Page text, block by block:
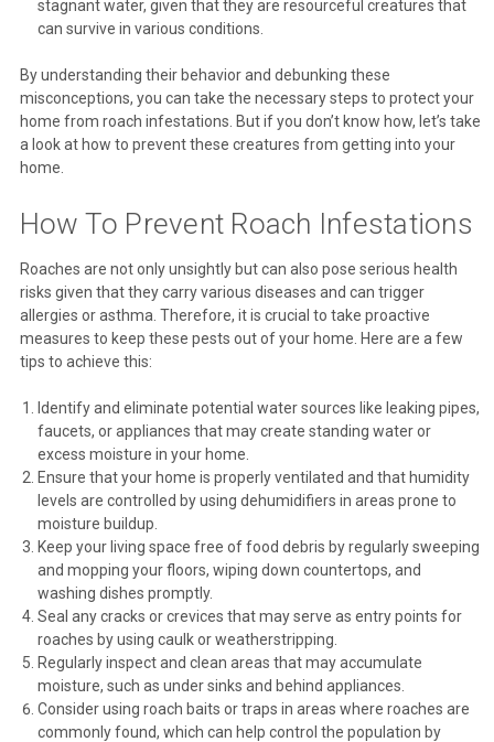
stagnant water, given that they are resourceful creatures that
can survive in various conditions.
By understanding their behavior and debunking these
misconceptions, you can take the necessary steps to protect your
home from roach infestations. But if you don’t know how, let’s take
a look at how to prevent these creatures from getting into your
home.
How To Prevent Roach Infestations
Roaches are not only unsightly but can also pose serious health
risks given that they carry various diseases and can trigger
allergies or asthma. Therefore, it is crucial to take proactive
measures to keep these pests out of your home. Here are a few
tips to achieve this:
Identify and eliminate potential water sources like leaking pipes,
faucets, or appliances that may create standing water or
excess moisture in your home.
Ensure that your home is properly ventilated and that humidity
levels are controlled by using dehumidifiers in areas prone to
moisture buildup.
Keep your living space free of food debris by regularly sweeping
and mopping your floors, wiping down countertops, and
washing dishes promptly.
Seal any cracks or crevices that may serve as entry points for
roaches by using caulk or weatherstripping.
Regularly inspect and clean areas that may accumulate
moisture, such as under sinks and behind appliances.
Consider using roach baits or traps in areas where roaches are
commonly found, which can help control the population by